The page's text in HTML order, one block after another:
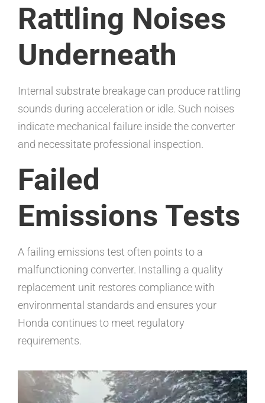
Rattling Noises
Underneath
Internal substrate breakage can produce rattling
sounds during acceleration or idle. Such noises
indicate mechanical failure inside the converter
and necessitate professional inspection.
Failed
Emissions Tests
A failing emissions test often points to a
malfunctioning converter. Installing a quality
replacement unit restores compliance with
environmental standards and ensures your
Honda continues to meet regulatory
requirements.